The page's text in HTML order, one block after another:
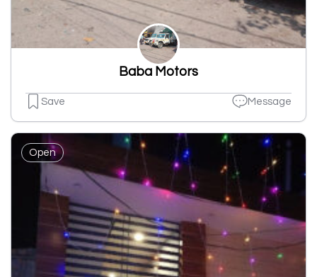
Baba Motors
Save Message
Open